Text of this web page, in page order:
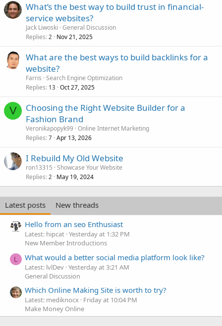
What’s the best way to build trust in financial-
service websites?
Jack Liwoski General Discussion
Replies 2 Nov 21, 2025
What are the best ways to build backlinks for a
website?
Farris Search Engine Optimization
Replies 13 Oct 27, 2025
V
Choosing the Right Website Builder for a
Fashion Brand
Veronikapopyk99 Online Internet Marketing
Replies 7 Apr 13, 2026
I Rebuild My Old Website
ron13315 Showcase Your Website
Replies 2 May 19, 2024
Latest posts
New threads
Hello from an seo Enthusiast
Latest: hipcat Yesterday at 1:32 PM
New Member Introductions
L What would a better social media platform look like?
Latest: lvlDev Yesterday at 3:21 AM
General Discussion
Which Online Making Site is worth to try?
Latest: mediknocx Friday at 10:04 PM
Make Money Online